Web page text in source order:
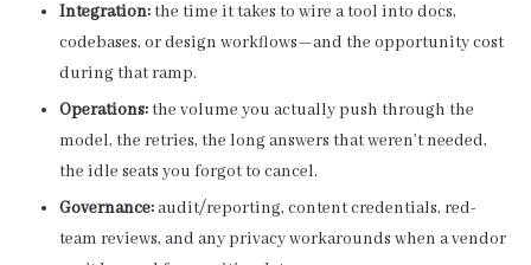
Integration: the time it takes to wire a tool into docs,
codebases, or design workflows—and the opportunity cost
during that ramp.
Operations: the volume you actually push through the
model, the retries, the long answers that weren’t needed,
the idle seats you forgot to cancel.
Governance:audit/reporting, content credentials, red-
team reviews, and any privacy workarounds when a vendor